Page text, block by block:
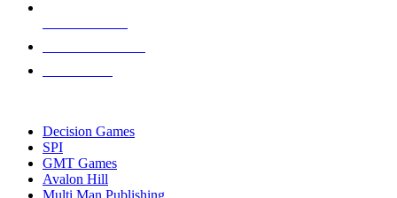
Decision Games
SPI
GMT Games
Avalon Hill
Multi Man Publishing